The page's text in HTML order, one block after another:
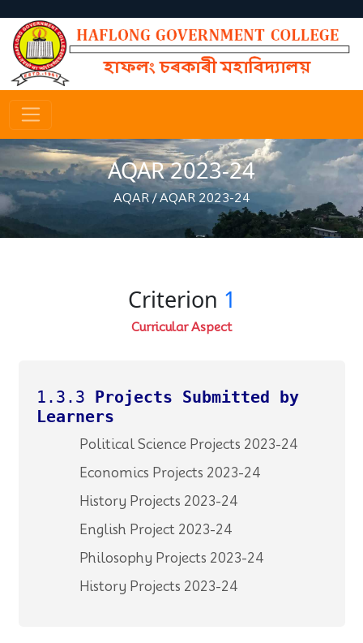
AQAR 2023-24
AQAR/AQAR 2023-24
Criterion 1
Curricular Aspect
1.3.3 Projects Submitted by
Learners
Political Science Projects 2023-24
Economics Projects 2023-24
History Projects 2023-24
English Project 2023-24
Philosophy Projects 2023-24
History Projects 2023-24